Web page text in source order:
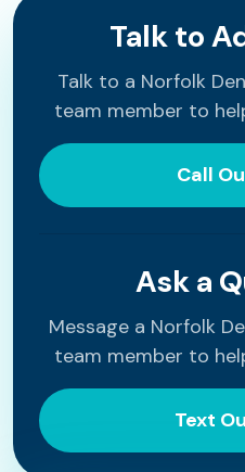
Talk to
Talk to a Norfolk
team member to
Call
Ask a
Message a Norfolk
team member to
Text